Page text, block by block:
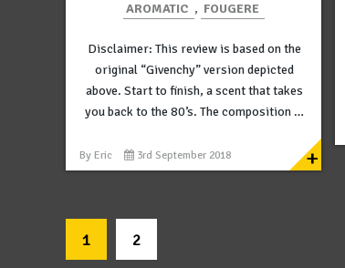
AROMATIC , FOUGERE
Disclaimer: This review is based on the
original “Givenchy” version depicted
above. Start to finish, a scent that takes
you back to the 80’s. The composition …
By Eric 3rd September 2018 +
1 2